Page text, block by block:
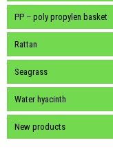
PP – poly propylen basket
Rattan
Seagrass
Water hyacinth
New products